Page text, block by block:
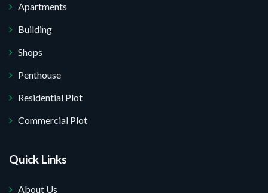
Apartments
Building
Shops
Penthouse
Residential Plot
Commercial Plot
Quick Links
About Us